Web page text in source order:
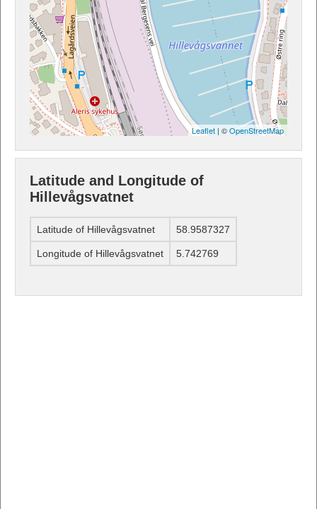
Leaflet | ©OpenStreetMap
Latitude and Longitude of
Hillevågsvatnet
Latitude of Hillevågsvatnet 58.9587327
Longitude of Hillevågsvatnet 5.742769